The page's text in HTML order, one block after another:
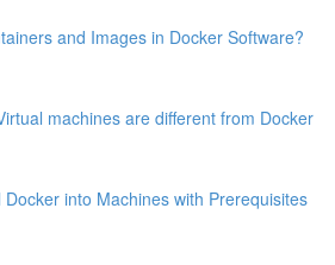
and Images in Docker Software?
machines are different from Docker
Docker into Machines with Prerequisites